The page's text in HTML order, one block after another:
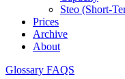
Steo (short-
Prices
Archive
About
Glossary FAQS